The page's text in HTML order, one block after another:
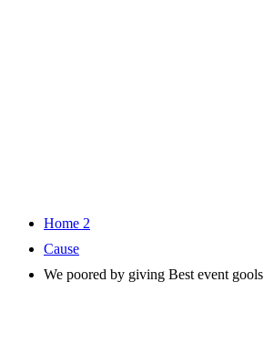
Home 2
Cause
We poored by giving Best event gools